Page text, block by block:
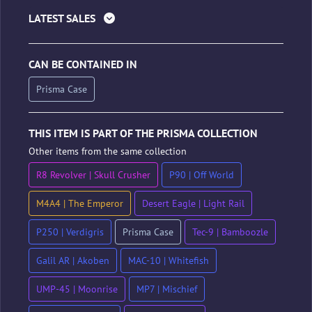
LATEST SALES
CAN BE CONTAINED IN
Prisma Case
THIS ITEM IS PART OF THE PRISMA COLLECTION
Other items from the same collection
R8 Revolver | Skull Crusher
P90 | Off World
M4A4 | The Emperor Desert Eagle | Light Rail
P250 | Verdigris Prisma Case Tec-9 | Bamboozle
Galil AR | Akoben MAC-10 | Whitefish
UMP-45 | Moonrise MP7 | Mischief